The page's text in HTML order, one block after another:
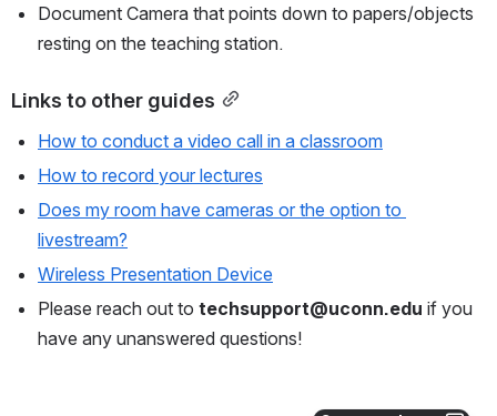
Document Camera that points down to papers/objects
resting on the teaching station.
Links to other guides
How to conduct a video call in a classroom
How to record your lectures
Does my room have cameras or the option to
livestream?
Wireless Presentation Device
Please reach out to techsupport@uconn.edu if you
have any unanswered questions!